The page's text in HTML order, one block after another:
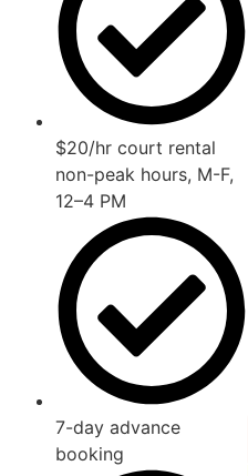
$20/hr court rental
non-peak hours, M-F,
12–4 PM
7-day advance
booking